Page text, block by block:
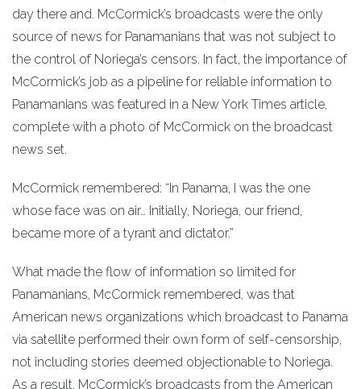
day there and. McCormick’s broadcasts were the only
source of news for Panamanians that was not subject to
the control of Noriega’s censors. In fact, the importance of
McCormick’s job as a pipeline for reliable information to
Panamanians was featured in a New York Times article,
complete with a photo of McCormick on the broadcast
news set.
McCormick remembered: “In Panama, I was the one
whose face was on air… Initially, Noriega, our friend,
became more of a tyrant and dictator.”
What made the flow of information so limited for
Panamanians, McCormick remembered, was that
American news organizations which broadcast to Panama
via satellite performed their own form of self-censorship,
not including stories deemed objectionable to Noriega.
As a result, McCormick’s broadcasts from the American